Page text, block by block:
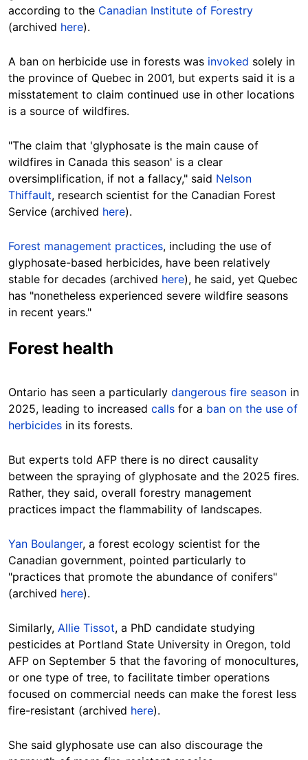
according to the Canadian Institute of Forestry
(archived here).
A ban on herbicide use in forests was invoked solely in
the province of Quebec in 2001, but experts said it is a
misstatement to claim continued use in other locations
is a source of wildfires.
"The claim that 'glyphosate is the main cause of
wildfires in Canada this season' is a clear
oversimplification, if not a fallacy," said Nelson
Thiffault, research scientist for the Canadian Forest
Service (archived here).
Forest management practices, including the use of
glyphosate-based herbicides, have been relatively
stable for decades (archived here), he said, yet Quebec
has "nonetheless experienced severe wildfire seasons
in recent years."
Forest health
Ontario has seen a particularly dangerous fire season in
2025, leading to increased calls for a ban on the use of
herbicides in its forests.
But experts told AFP there is no direct causality
between the spraying of glyphosate and the 2025 fires.
Rather, they said, overall forestry management
practices impact the flammability of landscapes.
Yan Boulanger, a forest ecology scientist for the
Canadian government, pointed particularly to
"practices that promote the abundance of conifers"
(archived here).
Similarly, Allie Tissot, a PhD candidate studying
pesticides at Portland State University in Oregon, told
AFP on September 5 that the favoring of monocultures,
or one type of tree, to facilitate timber operations
focused on commercial needs can make the forest less
fire-resistant (archived here).
She said glyphosate use can also discourage the